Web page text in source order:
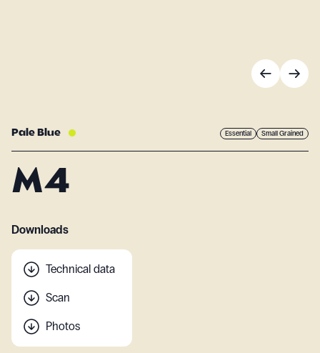
Pale Blue Essential Small Grained
M4
Downloads
Technical data
Scan
Photos